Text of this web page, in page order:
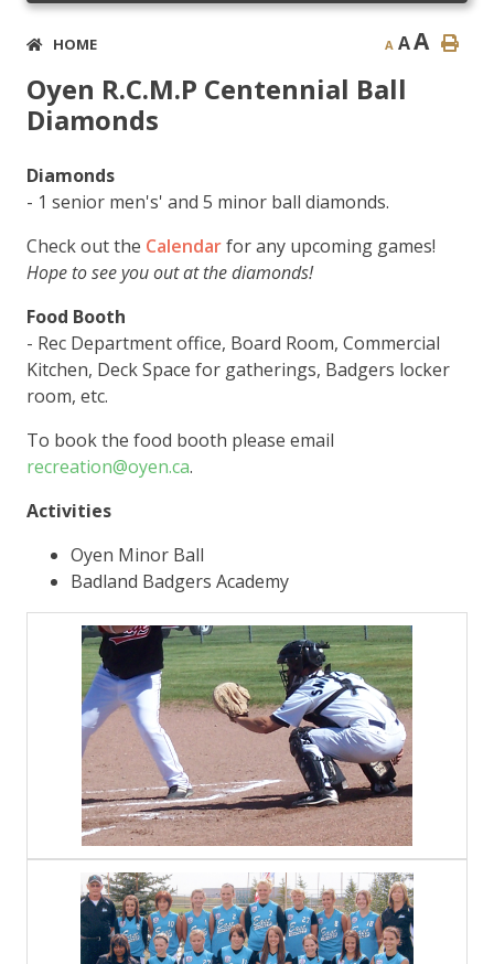
HOME A AA
Oyen R.C.M.P Centennial Ball
Diamonds
Diamonds
- 1 senior men's' and 5 minor ball diamonds.
Check out the Calendarfor any upcoming games!
Hope to see you out at the diamonds!
Food Booth
- Rec Department office, Board Room, Commercial
Kitchen, Deck Space for gatherings, Badgers locker
room, etc.
To book the food booth please email
recreation@oyen.ca.
Activities
Oyen Minor Ball
Badland Badgers Academy